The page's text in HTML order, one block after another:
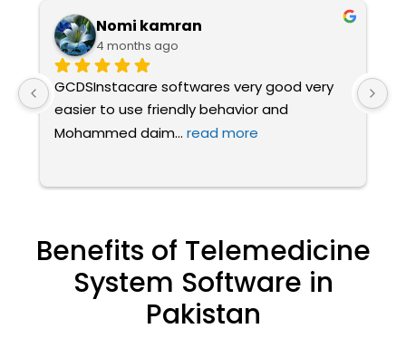
Nomi kamran
4 months ago
GCDSInstacare softwares very good very
easier to use friendly behavior and
Mohammed daim... read more
Benefits of Telemedicine
System Software in
Pakistan